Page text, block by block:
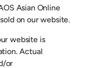
Asian Online
on our website.
website is
Actual
or